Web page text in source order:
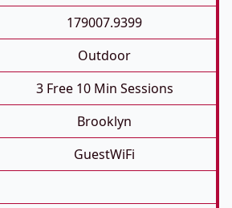
179007.9399
Outdoor
3 Free 10 Min Sessions
Brooklyn
GuestWiFi